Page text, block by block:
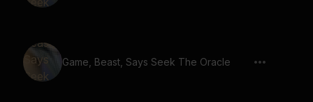
Game, Beast, Says Seek The Oracle